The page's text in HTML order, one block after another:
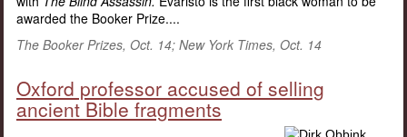
awarded the Booker Prize....
The Booker Prizes, Oct. 14; New York Times, Oct. 14
Oxford professor accused of selling
ancient Bible fragments